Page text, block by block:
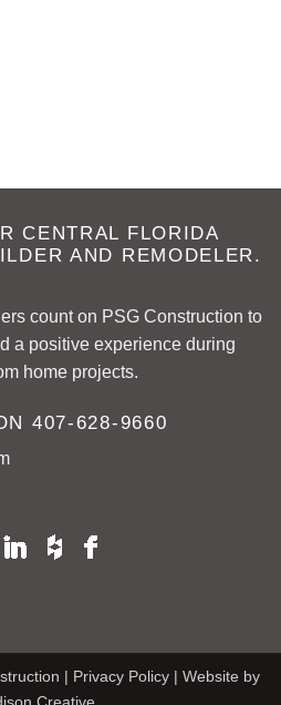
CENTRAL FLORIDA
AND REMODELER.
count on PSG Construction to
a positive experience during
home projects.
407-628-9660
| Privacy Policy| Website by